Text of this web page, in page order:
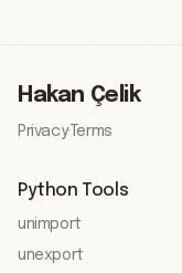
Hakan Çelik
Privacy· Terms
Python Tools
unimport
unexport